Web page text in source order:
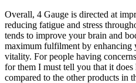
Overall, 4 Gauge is directed at
reducing fatigue and stress
tends to improve your brain and
maximum fulfilment by enhancing
vitality. For people having
for them I must tell you that it
compared to the other products in